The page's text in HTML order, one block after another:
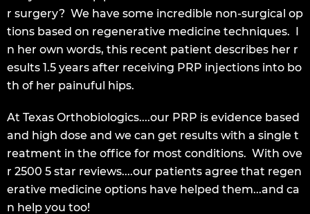
r surgery? We have some incredible non-surgical op
tions based on regenerative medicine techniques. I
n her own words, this recent patient describes her r
esults 1.5 years after receiving PRP injections into bo
th of her painuful hips.
At Texas Orthobiologics....our PRP is evidence based
and high dose and we can get results with a single t
reatment in the office for most conditions. With ove
r 2500 5 star reviews....our patients agree that regen
erative medicine options have helped them...and ca
n help you too!